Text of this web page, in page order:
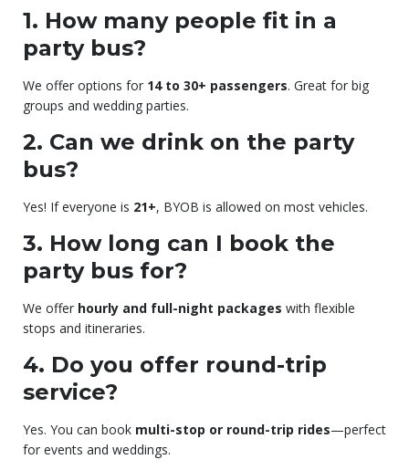
1. How many people fit in a
party bus?
We offer options for 14 to 30+ passengers. Great for big
groups and wedding parties.
2. Can we drink on the party
bus?
Yes! If everyone is 21+, BYOB is allowed on most vehicles.
3. How long can I book the
party bus for?
We offer hourly and full-night packages with flexible
stops and itineraries.
4. Do you offer round-trip
service?
Yes. You can book multi-stop or round-trip rides—perfect
for events and weddings.